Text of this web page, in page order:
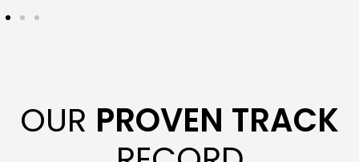
OUR PROVEN TRACK